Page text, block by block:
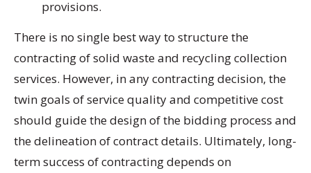
provisions.
There is no single best way to structure the
contracting of solid waste and recycling collection
services. However, in any contracting decision, the
twin goals of service quality and competitive cost
should guide the design of the bidding process and
the delineation of contract details. Ultimately, long-
term success of contracting depends on